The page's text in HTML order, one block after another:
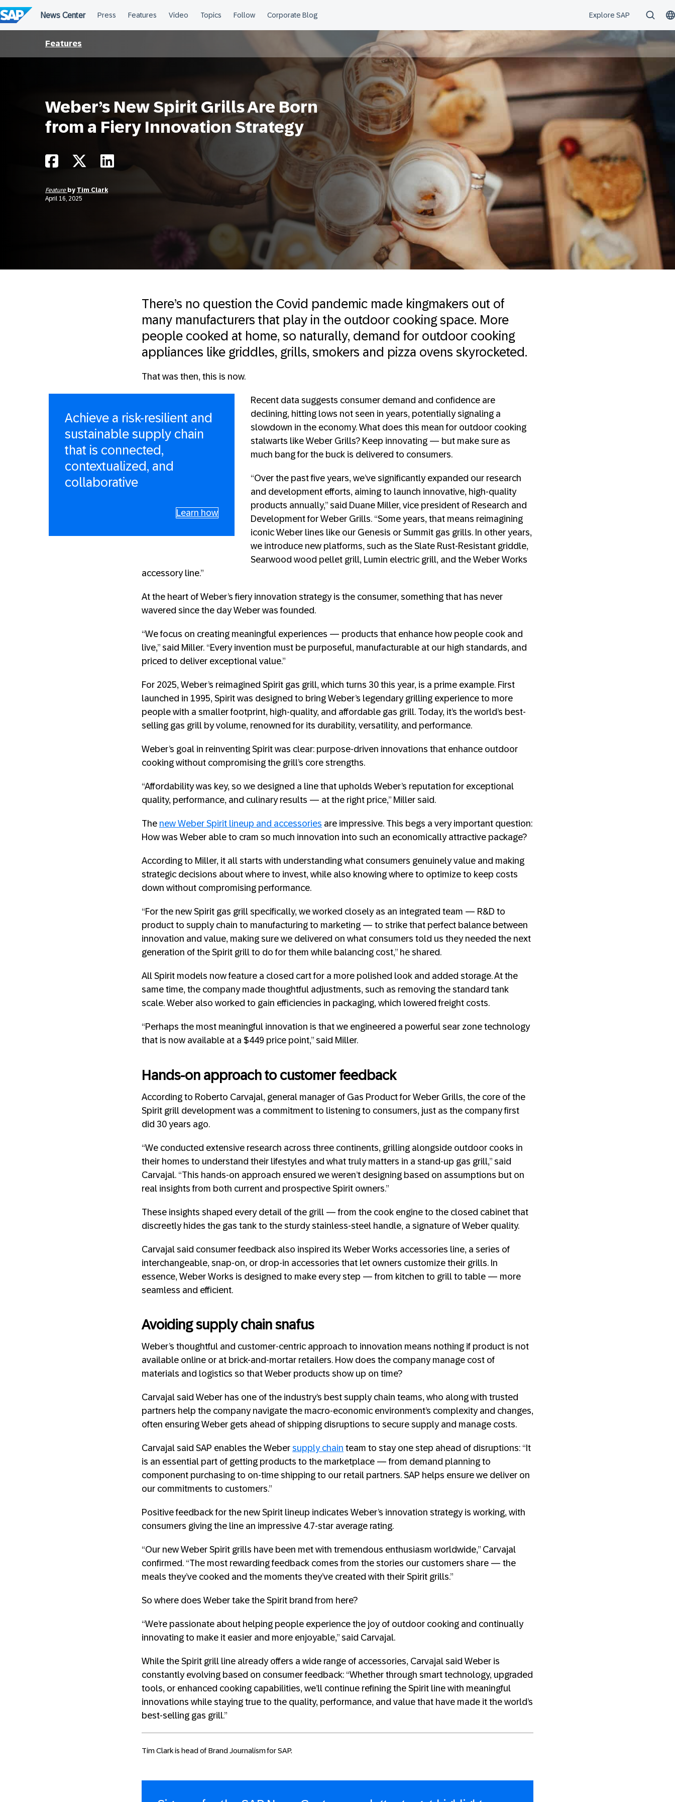
to
content
Features
Weber’s New Spirit Grills Are Born
from a Fiery Innovation Strategy
Feature by Tim Clark
April 16, 2025
There’s no question the Covid pandemic made kingmakers out of
many manufacturers that play in the outdoor cooking space. More
people cooked at home, so naturally, demand for outdoor cooking
appliances like griddles, grills, smokers and pizza ovens skyrocketed.
That was then, this is now.
Achieve a risk-resilient and
sustainable supply chain
that is connected,
contextualized, and
collaborative
Learn how
Recent data suggests consumer demand and confidence are
declining, hitting lows not seen in years, potentially signaling a
slowdown in the economy. What does this mean for outdoor cooking
stalwarts like Weber Grills? Keep innovating — but make sure as
much bang for the buck is delivered to consumers.
“Over the past five years, we’ve significantly expanded our research
and development efforts, aiming to launch innovative, high-quality
products annually,” said Duane Miller, vice president of Research and
Development for Weber Grills. “Some years, that means reimagining
iconic Weber lines like our Genesis or Summit gas grills. In other years,
we introduce new platforms, such as the Slate Rust-Resistant griddle,
Searwood wood pellet grill, Lumin electric grill, and the Weber Works
accessory line.”
At the heart of Weber’s fiery innovation strategy is the consumer, something that has never
wavered since the day Weber was founded.
“We focus on creating meaningful experiences — products that enhance how people cook and
live,” said Miller. “Every invention must be purposeful, manufacturable at our high standards, and
priced to deliver exceptional value.”
For 2025, Weber’s reimagined Spirit gas grill, which turns 30 this year, is a prime example. First
launched in 1995, Spirit was designed to bring Weber’s legendary grilling experience to more
people with a smaller footprint, high-quality, and affordable gas grill. Today, it’s the world’s best-
selling gas grill by volume, renowned for its durability, versatility, and performance.
Weber’s goal in reinventing Spirit was clear: purpose-driven innovations that enhance outdoor
cooking without compromising the grill’s core strengths.
“Affordability was key, so we designed a line that upholds Weber’s reputation for exceptional
quality, performance, and culinary results — at the right price,” Miller said.
The new Weber Spirit lineup and accessories are impressive. This begs a very important question:
How was Weber able to cram so much innovation into such an economically attractive package?
According to Miller, it all starts with understanding what consumers genuinely value and making
strategic decisions about where to invest, while also knowing where to optimize to keep costs
down without compromising performance.
“For the new Spirit gas grill specifically, we worked closely as an integrated team — R&D to
product to supply chain to manufacturing to marketing — to strike that perfect balance between
innovation and value, making sure we delivered on what consumers told us they needed the next
generation of the Spirit grill to do for them while balancing cost,” he shared.
All Spirit models now feature a closed cart for a more polished look and added storage. At the
same time, the company made thoughtful adjustments, such as removing the standard tank
scale. Weber also worked to gain efficiencies in packaging, which lowered freight costs.
“Perhaps the most meaningful innovation is that we engineered a powerful sear zone technology
that is now available at a $449 price point,” said Miller.
Hands-on approach to customer feedback
According to Roberto Carvajal, general manager of Gas Product for Weber Grills, the core of the
Spirit grill development was a commitment to listening to consumers, just as the company first
did 30 years ago.
“We conducted extensive research across three continents, grilling alongside outdoor cooks in
their homes to understand their lifestyles and what truly matters in a stand-up gas grill,” said
Carvajal. “This hands-on approach ensured we weren’t designing based on assumptions but on
real insights from both current and prospective Spirit owners.”
These insights shaped every detail of the grill — from the cook engine to the closed cabinet that
discreetly hides the gas tank to the sturdy stainless-steel handle, a signature of Weber quality.
Carvajal said consumer feedback also inspired its Weber Works accessories line, a series of
interchangeable, snap-on, or drop-in accessories that let owners customize their grills. In
essence, Weber Works is designed to make every step — from kitchen to grill to table — more
seamless and efficient.
Avoiding supply chain snafus
Weber’s thoughtful and customer-centric approach to innovation means nothing if product is not
available online or at brick-and-mortar retailers. How does the company manage cost of
materials and logistics so that Weber products show up on time?
Carvajal said Weber has one of the industry’s best supply chain teams, who along with trusted
partners help the company navigate the macro-economic environment’s complexity and changes,
often ensuring Weber gets ahead of shipping disruptions to secure supply and manage costs.
Carvajal said SAP enables the Weber supply chain team to stay one step ahead of disruptions: “It
is an essential part of getting products to the marketplace — from demand planning to
component purchasing to on-time shipping to our retail partners. SAP helps ensure we deliver on
our commitments to customers.”
Positive feedback for the new Spirit lineup indicates Weber’s innovation strategy is working, with
consumers giving the line an impressive 4.7-star average rating.
“Our new Weber Spirit grills have been met with tremendous enthusiasm worldwide,” Carvajal
confirmed. “The most rewarding feedback comes from the stories our customers share — the
meals they’ve cooked and the moments they’ve created with their Spirit grills.”
So where does Weber take the Spirit brand from here?
“We’re passionate about helping people experience the joy of outdoor cooking and continually
innovating to make it easier and more enjoyable,” said Carvajal.
While the Spirit grill line already offers a wide range of accessories, Carvajal said Weber is
constantly evolving based on consumer feedback: “Whether through smart technology, upgraded
tools, or enhanced cooking capabilities, we’ll continue refining the Spirit line with meaningful
innovations while staying true to the quality, performance, and value that have made it the world’s
best-selling gas grill.”
Tim Clark is head of Brand Journalism for SAP.